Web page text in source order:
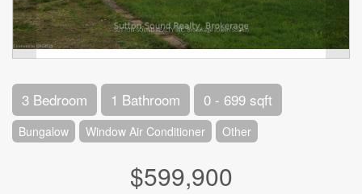
3 Bedroom 1 Bathroom 0 - 699 sqft
Bungalow Window Air Conditioner Other
$599,900